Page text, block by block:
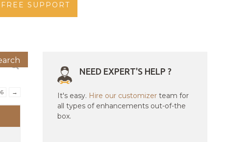
FREE SUPPORT
6 →
NEED EXPERT'S HELP ?
It's easy. Hire our customizer team for
all types of enhancements out-of-the
box.